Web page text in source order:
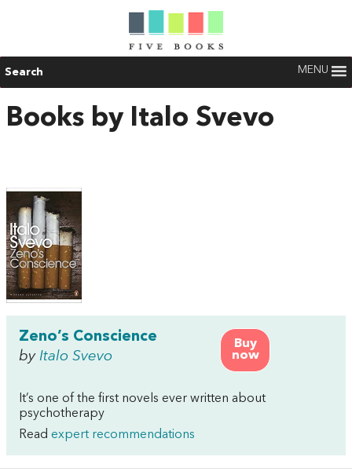
Search MENU
Books by Italo Svevo
Buy
now
Zeno’s Conscience
by Italo Svevo
It’s one of the first novels ever written about
psychotherapy
Read expert recommendations